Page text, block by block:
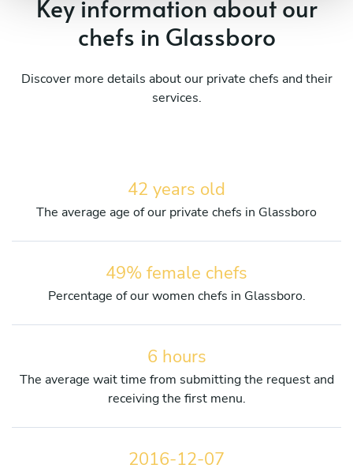
Key information about our
chefs in Glassboro
Discover more details about our private chefs and their
services.
42 years old
The average age of our private chefs in Glassboro
49% female chefs
Percentage of our women chefs in Glassboro.
6 hours
The average wait time from submitting the request and
receiving the first menu.
2016-12-07